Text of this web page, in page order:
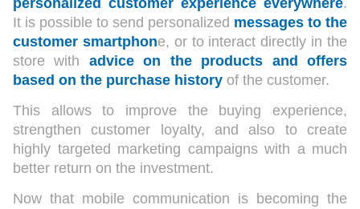
personalized customer experience everywhere.
It is possible to send personalized messages to the
customer smartphone, or to interact directly in the
store with advice on the products and offers
based on the purchase history of the customer.
This allows to improve the buying experience,
strengthen customer loyalty, and also to create
highly targeted marketing campaigns with a much
better return on the investment.
Now that mobile communication is becoming the